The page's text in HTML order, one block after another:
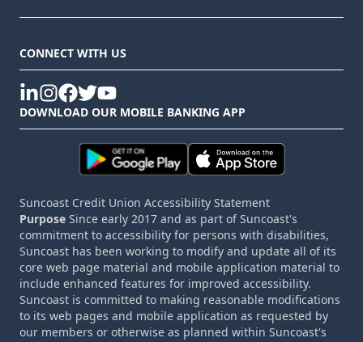
CONNECT WITH US
linkedin
instagram
facebook
twitteryoutube
DOWNLOAD OUR MOBILE BANKING APP
Suncoast Credit Union Accessibility Statement
Purpose Since early 2017 and as part of Suncoast's
commitment to accessibility for persons with disabilities,
Suncoast has been working to modify and update all of its
core web page material and mobile application material to
include enhanced features for improved accessibility.
Suncoast is committed to making reasonable modifications
to its web pages and mobile application as requested by
our members or otherwise as planned within Suncoast's